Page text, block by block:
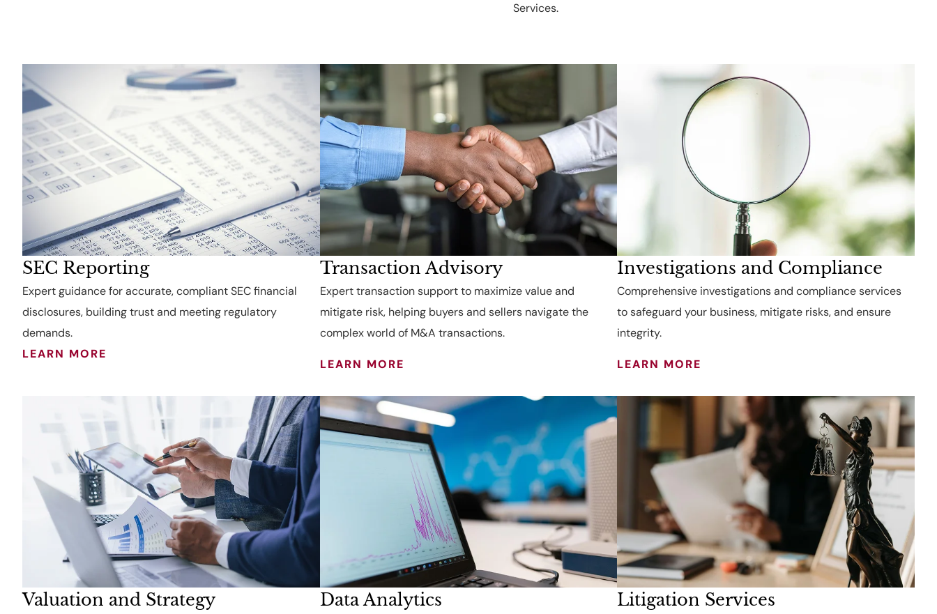
Services.
SEC Reporting
Expert guidance for accurate, compliant SEC financial
disclosures, building trust and meeting regulatory
demands.
LEARN MORE
Transaction Advisory
Expert transaction support to maximize value and
mitigate risk, helping buyers and sellers navigate the
complex world of M&A transactions.
LEARN MORE
Investigations and Compliance
Comprehensive investigations and compliance services
to safeguard your business, mitigate risks, and ensure
integrity.
LEARN MORE
Valuation and Strategy Data Analytics Litigation Services